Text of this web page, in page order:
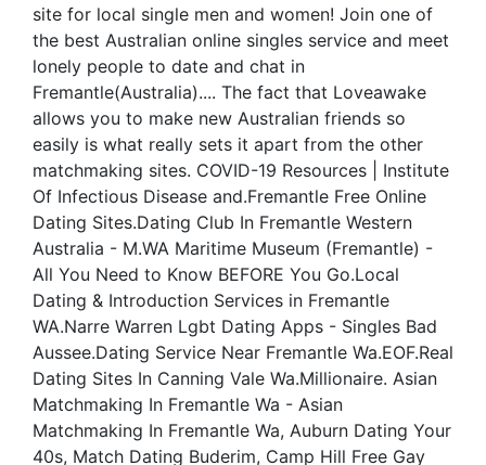
site for local single men and women! Join one of
the best Australian online singles service and meet
lonely people to date and chat in
Fremantle(Australia).... The fact that Loveawake
allows you to make new Australian friends so
easily is what really sets it apart from the other
matchmaking sites. COVID-19 Resources | Institute
Of Infectious Disease and.Fremantle Free Online
Dating Sites.Dating Club In Fremantle Western
Australia - M.WA Maritime Museum (Fremantle) -
All You Need to Know BEFORE You Go.Local
Dating & Introduction Services in Fremantle
WA.Narre Warren Lgbt Dating Apps - Singles Bad
Aussee.Dating Service Near Fremantle Wa.EOF.Real
Dating Sites In Canning Vale Wa.Millionaire. Asian
Matchmaking In Fremantle Wa - Asian
Matchmaking In Fremantle Wa, Auburn Dating Your
40s, Match Dating Buderim, Camp Hill Free Gay